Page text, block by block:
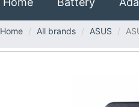
Home All brands ASUS